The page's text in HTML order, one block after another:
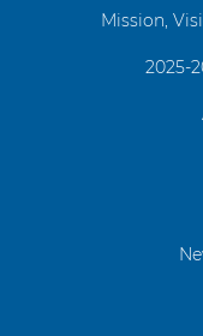
Mission,
2025-